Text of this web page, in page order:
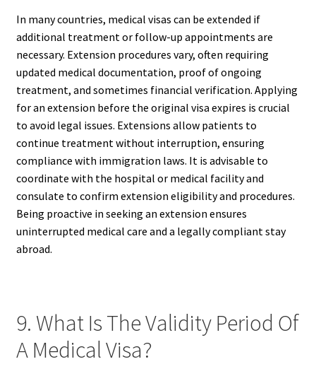
In many countries, medical visas can be extended if
additional treatment or follow-up appointments are
necessary. Extension procedures vary, often requiring
updated medical documentation, proof of ongoing
treatment, and sometimes financial verification. Applying
for an extension before the original visa expires is crucial
to avoid legal issues. Extensions allow patients to
continue treatment without interruption, ensuring
compliance with immigration laws. It is advisable to
coordinate with the hospital or medical facility and
consulate to confirm extension eligibility and procedures.
Being proactive in seeking an extension ensures
uninterrupted medical care and a legally compliant stay
abroad.
9. What Is The Validity Period Of
A Medical Visa?